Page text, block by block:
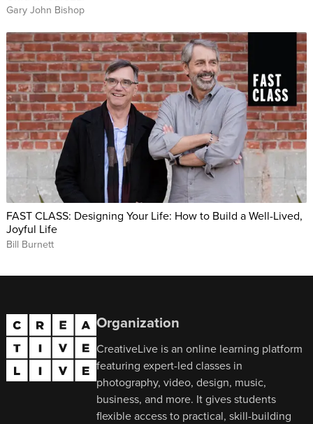
Gary John Bishop
FAST CLASS: Designing Your Life: How to Build a Well-Lived,
Joyful Life
Bill Burnett
Organization
CreativeLive is an online learning platform
featuring expert-led classes in
photography, video, design, music,
business, and more. It gives students
flexible access to practical, skill-building